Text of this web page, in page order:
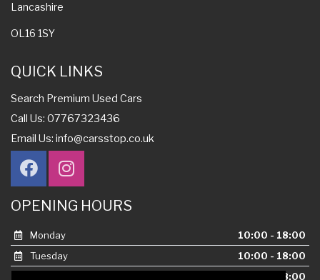
Lancashire
OL16 1SY
QUICK LINKS
Search Premium Used Cars
Call Us: 07767323436
Email Us: info@carsstop.co.uk
OPENING HOURS
Monday
10:00 - 18:00
Tuesday
10:00 - 18:00
10:00 - 18:00